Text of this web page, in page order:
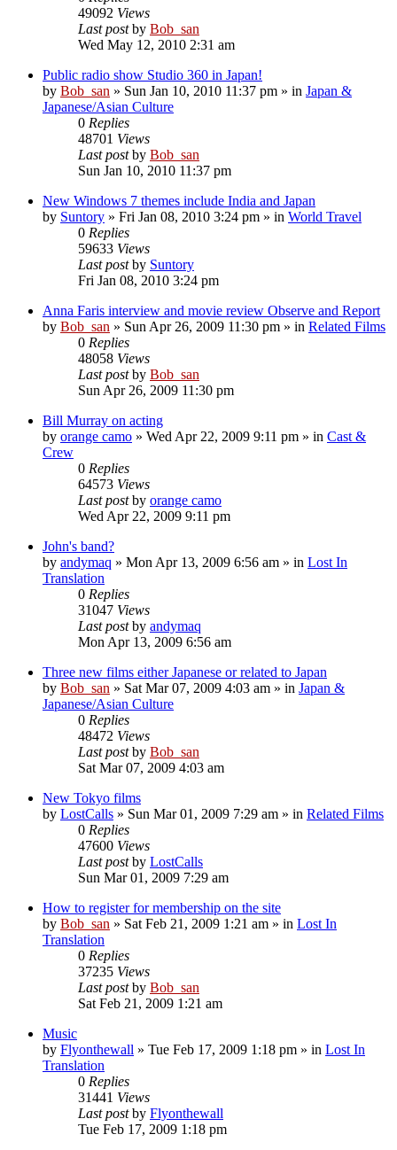
49092 Views
Last postby Bob_san
Wed May 12, 2010 2:31 am
Public radio show Studio 360 in Japan!
by Bob_san » Sun Jan 10, 2010 11:37 pm » in Japan &
Japanese/Asian Culture
0 Replies
48701 Views
Last postby Bob_san
Sun Jan 10, 2010 11:37 pm
New Windows 7 themes include India and Japan
by Suntory » Fri Jan 08, 2010 3:24 pm » in World Travel
0 Replies
59633 Views
Last postby Suntory
Fri Jan 08, 2010 3:24 pm
Anna Faris interview and movie review Observe and Report
by Bob_san » Sun Apr 26, 2009 11:30 pm » in Related Films
0 Replies
48058 Views
Last postby Bob_san
Sun Apr 26, 2009 11:30 pm
Bill Murray on acting
by orange camo » Wed Apr 22, 2009 9:11 pm » in Cast &
Crew
0 Replies
64573 Views
Last postby orange camo
Wed Apr 22, 2009 9:11 pm
John's band?
by andymaq » Mon Apr 13, 2009 6:56 am » in Lost In
Translation
0 Replies
31047 Views
Last postby andymaq
Mon Apr 13, 2009 6:56 am
Three new films either Japanese or related to Japan
by Bob_san » Sat Mar 07, 2009 4:03 am » in Japan &
Japanese/Asian Culture
0 Replies
48472 Views
Last postby Bob_san
Sat Mar 07, 2009 4:03 am
New Tokyo films
by LostCalls » Sun Mar 01, 2009 7:29 am » in Related Films
0 Replies
47600 Views
Last postby LostCalls
Sun Mar 01, 2009 7:29 am
How to register for membership on the site
by Bob_san » Sat Feb 21, 2009 1:21 am » in Lost In
Translation
0 Replies
37235 Views
Last postby Bob_san
Sat Feb 21, 2009 1:21 am
Music
by Flyonthewall » Tue Feb 17, 2009 1:18 pm » in Lost In
Translation
0 Replies
31441 Views
Last postby Flyonthewall
Tue Feb 17, 2009 1:18 pm